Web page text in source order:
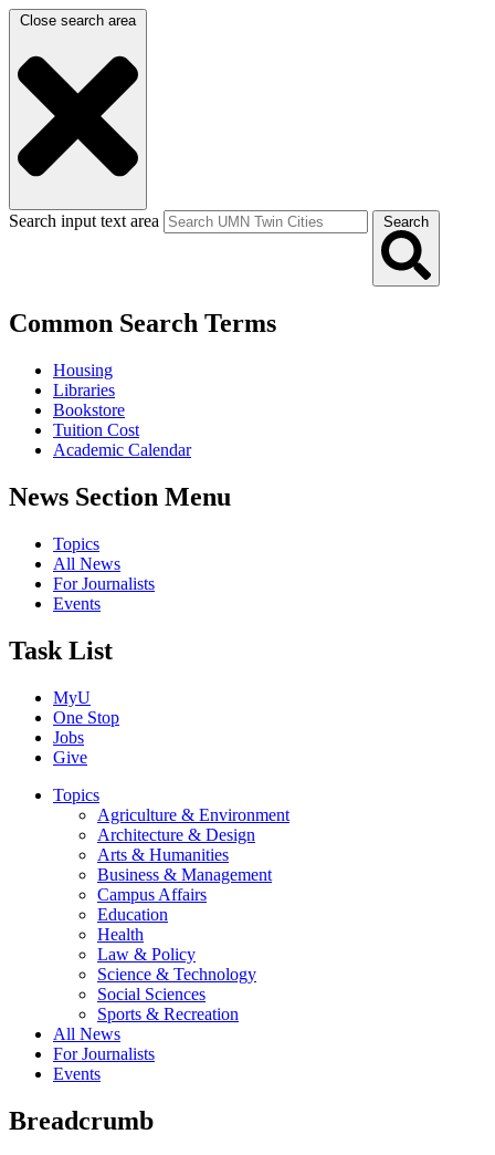
Close search area
Search input text area Search
Common Search Terms
Housing
Libraries
Bookstore
Tuition Cost
Academic Calendar
News Section Menu
Topics
All News
For Journalists
Events
Task List
MyU
One Stop
Jobs
Give
Topics
Agriculture & Environment
Architecture & Design
Arts & Humanities
Business & Management
Campus Affairs
Education
Health
Law & Policy
Science & Technology
Social Sciences
Sports & Recreation
All News
For Journalists
Events
Breadcrumb